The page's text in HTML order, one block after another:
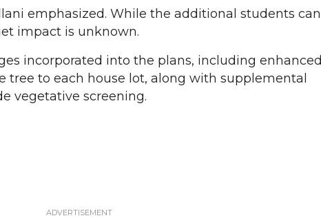
emphasized. While the additional students can
impact is unknown.
incorporated into the plans, including enhanced
tree to each house lot, along with supplemental
vegetative screening.